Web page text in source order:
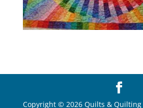
Copyright © 2026 Quilts &